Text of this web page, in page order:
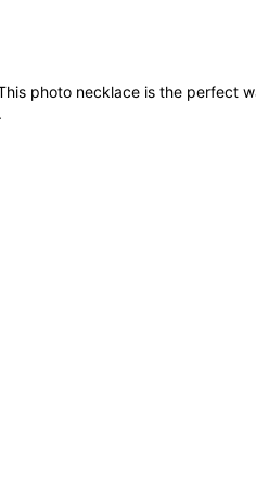
photo necklace is the perfect